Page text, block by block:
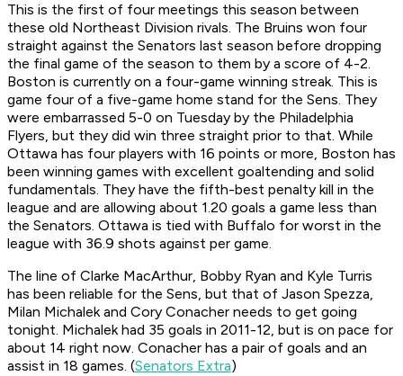
This is the first of four meetings this season between
these old Northeast Division rivals. The Bruins won four
straight against the Senators last season before dropping
the final game of the season to them by a score of 4-2.
Boston is currently on a four-game winning streak. This is
game four of a five-game home stand for the Sens. They
were embarrassed 5-0 on Tuesday by the Philadelphia
Flyers, but they did win three straight prior to that. While
Ottawa has four players with 16 points or more, Boston has
been winning games with excellent goaltending and solid
fundamentals. They have the fifth-best penalty kill in the
league and are allowing about 1.20 goals a game less than
the Senators. Ottawa is tied with Buffalo for worst in the
league with 36.9 shots against per game.
The line of Clarke MacArthur, Bobby Ryan and Kyle Turris
has been reliable for the Sens, but that of Jason Spezza,
Milan Michalek and Cory Conacher needs to get going
tonight. Michalek had 35 goals in 2011-12, but is on pace for
about 14 right now. Conacher has a pair of goals and an
assist in 18 games. (Senators Extra)